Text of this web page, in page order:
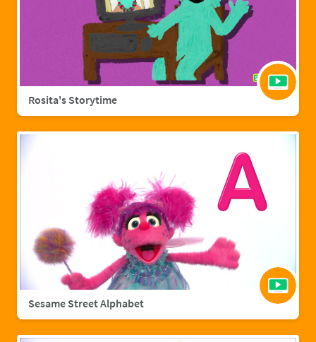
Rosita's Storytime
Sesame Street Alphabet